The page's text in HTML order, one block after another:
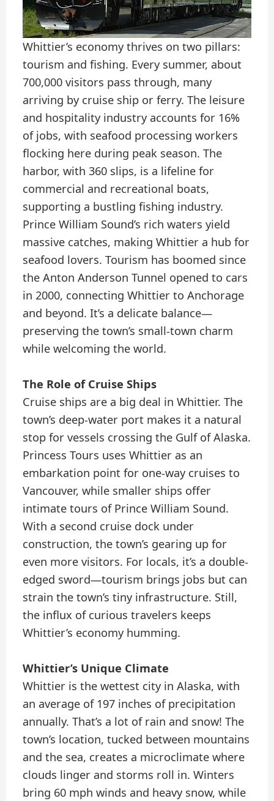
Whittier’s economy thrives on two pillars:
tourism and fishing. Every summer, about
700,000 visitors pass through, many
arriving by cruise ship or ferry. The leisure
and hospitality industry accounts for 16%
of jobs, with seafood processing workers
flocking here during peak season. The
harbor, with 360 slips, is a lifeline for
commercial and recreational boats,
supporting a bustling fishing industry.
Prince William Sound’s rich waters yield
massive catches, making Whittier a hub for
seafood lovers. Tourism has boomed since
the Anton Anderson Tunnel opened to cars
in 2000, connecting Whittier to Anchorage
and beyond. It’s a delicate balance—
preserving the town’s small-town charm
while welcoming the world.
The Role of Cruise Ships
Cruise ships are a big deal in Whittier. The
town’s deep-water port makes it a natural
stop for vessels crossing the Gulf of Alaska.
Princess Tours uses Whittier as an
embarkation point for one-way cruises to
Vancouver, while smaller ships offer
intimate tours of Prince William Sound.
With a second cruise dock under
construction, the town’s gearing up for
even more visitors. For locals, it’s a double-
edged sword—tourism brings jobs but can
strain the town’s tiny infrastructure. Still,
the influx of curious travelers keeps
Whittier’s economy humming.
Whittier’s Unique Climate
Whittier is the wettest city in Alaska, with
an average of 197 inches of precipitation
annually. That’s a lot of rain and snow! The
town’s location, tucked between mountains
and the sea, creates a microclimate where
clouds linger and storms roll in. Winters
bring 60 mph winds and heavy snow, while